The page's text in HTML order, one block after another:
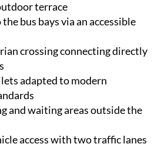
terrace
the bus bays via an accessible
crossing connecting directly
adapted to modern
and waiting areas outside the
access with two traffic lanes